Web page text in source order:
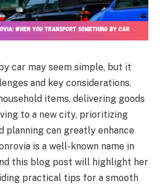
car may seem simple, but it
and key considerations.
items, delivering goods
to a new city, prioritizing
planning can greatly enhance
is a well-known name in
this blog post will highlight her
practical tips for a smooth